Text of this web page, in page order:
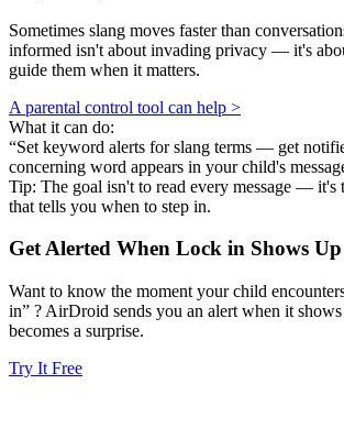
Sometimes slang moves faster than
informed isn't about invading privacy — it's
guide them when it matters.
A parental control tool can help >
What it can do:
“Set keyword alerts for slang terms — get
concerning word appears in your child's
Tip: The goal isn't to read every message — it's
that tells you when to step in.
Get Alerted When Lock in Shows Up
Want to know the moment your child
in” ? AirDroid sends you an alert when it
becomes a surprise.
Try It Free